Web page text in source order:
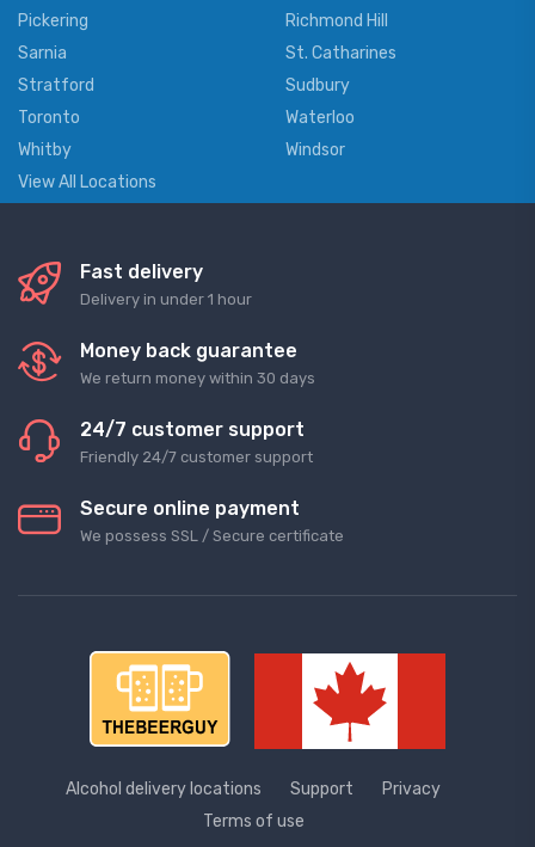
Pickering
Richmond Hill
Sarnia
St. Catharines
Stratford
Sudbury
Toronto
Waterloo
Whitby
Windsor
View All Locations
Fast delivery
Delivery in under 1 hour
Money back guarantee
We return money within 30 days
24/7 customer support
Friendly 24/7 customer support
Secure online payment
We possess SSL / Secure сertificate
Alcohol delivery locations Support
Privacy
Terms of use